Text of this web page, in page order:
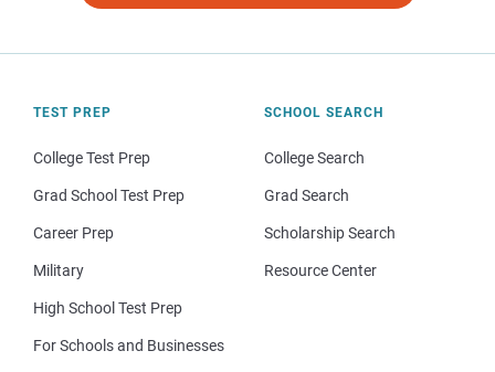
TEST PREP
College Test Prep
Grad School Test Prep
Career Prep
Military
High School Test Prep
For Schools and Businesses
SCHOOL SEARCH
College Search
Grad Search
Scholarship Search
Resource Center